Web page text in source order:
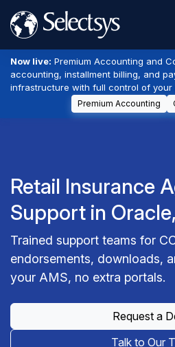
Now live: Premium Accounting and
accounting, installment billing, and
infrastructure with full control of your
Premium Accounting
Retail Insurance
Support in
Trained support teams for
endorsements, downloads,
your AMS, no extra portals.
Request a
Talk to Our